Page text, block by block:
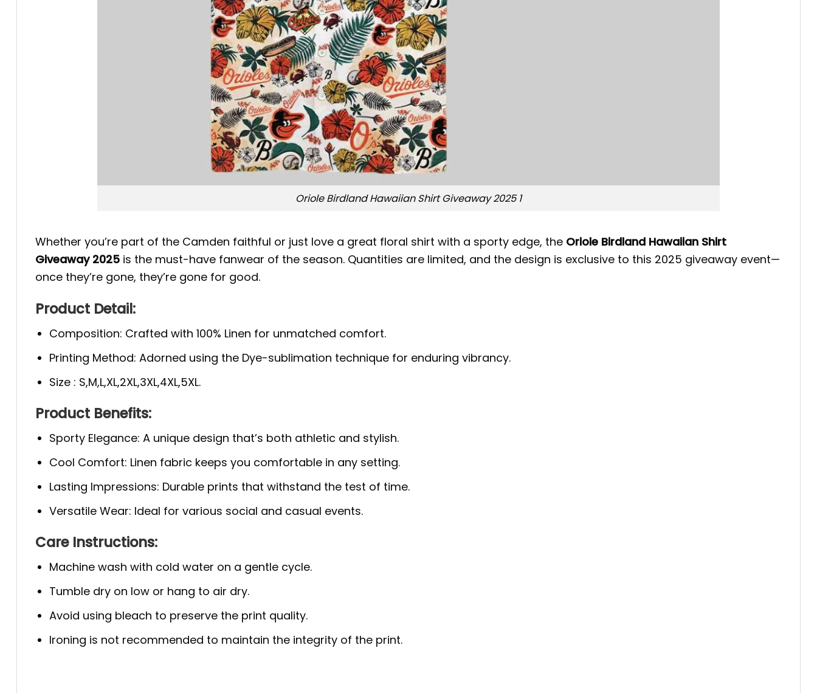
Oriole Birdland Hawaiian Shirt Giveaway 2025 1
Whether you’re part of the Camden faithful or just love a great floral shirt with a sporty edge, the Oriole Birdland Hawaiian Shirt
Giveaway 2025 is the must-have fanwear of the season. Quantities are limited, and the design is exclusive to this 2025 giveaway event—
once they’re gone, they’re gone for good.
Product Detail:
Composition: Crafted with 100% Linen for unmatched comfort.
Printing Method: Adorned using the Dye-sublimation technique for enduring vibrancy.
Size : S,M,L,XL,2XL,3XL,4XL,5XL.
Product Benefits:
Sporty Elegance: A unique design that’s both athletic and stylish.
Cool Comfort: Linen fabric keeps you comfortable in any setting.
Lasting Impressions: Durable prints that withstand the test of time.
Versatile Wear: Ideal for various social and casual events.
Care Instructions:
Machine wash with cold water on a gentle cycle.
Tumble dry on low or hang to air dry.
Avoid using bleach to preserve the print quality.
Ironing is not recommended to maintain the integrity of the print.